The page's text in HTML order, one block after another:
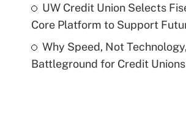
UW Credit Union Selects
Core Platform to Support
Why Speed, Not
Battleground for Credit Unions